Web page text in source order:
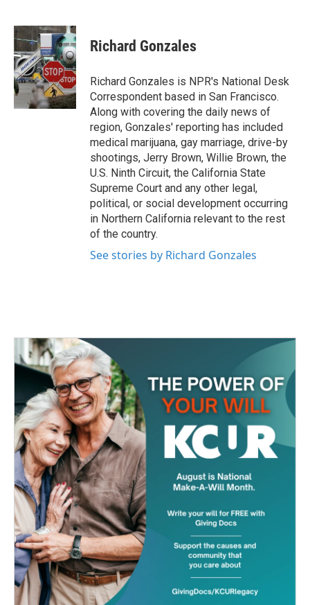
c
e
b
o
o
k
i
t
t
e
r
n
k
e
d
I
n
Richard Gonzales
Richard Gonzales is NPR's National Desk
Correspondent based in San Francisco.
Along with covering the daily news of
region, Gonzales' reporting has included
medical marijuana, gay marriage, drive-by
shootings, Jerry Brown, Willie Brown, the
U.S. Ninth Circuit, the California State
Supreme Court and any other legal,
political, or social development occurring
in Northern California relevant to the rest
of the country.
See stories by Richard Gonzales